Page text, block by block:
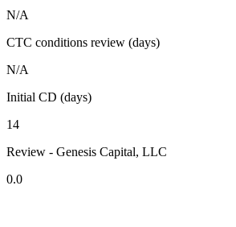
N/A
CTC conditions review (days)
N/A
Initial CD (days)
14
Review - Genesis Capital, LLC
0.0